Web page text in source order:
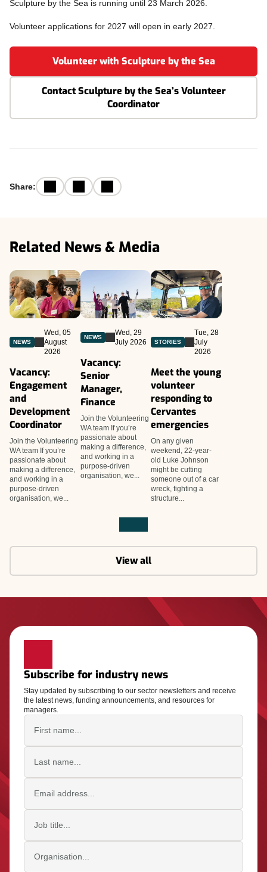
Sculpture by the Sea is running until 23 March 2026.
Volunteer applications for 2027 will open in early 2027.
Volunteer with Sculpture by the Sea
Contact Sculpture by the Sea’s Volunteer
Coordinator
Share: Facebook
EmailLinkedIn
Related News & Media
Vacancy:
Engagement
and
Development
Coordinator
NEWS
Wed, 05
August
2026
Join the Volunteering
WA team If you’re
passionate about
making a difference,
and working in a
purpose-driven
organisation, we...
Vacancy:
Senior
Manager,
Finance
NEWS
Wed, 29
July 2026
Join the Volunteering
WA team If you’re
passionate about
making a difference,
and working in a
purpose-driven
organisation, we...
Meet the young
volunteer
responding to
Cervantes
emergencies
STORIES
Tue, 28
July
2026
On any given
weekend, 22-year-
old Luke Johnson
might be cutting
someone out of a car
wreck, fighting a
structure...
View all
Subscribe for industry news
Stay updated by subscribing to our sector newsletters and receive
the latest news, funding announcements, and resources for
managers.
First name
Last name
Email address
Job title
Organisation